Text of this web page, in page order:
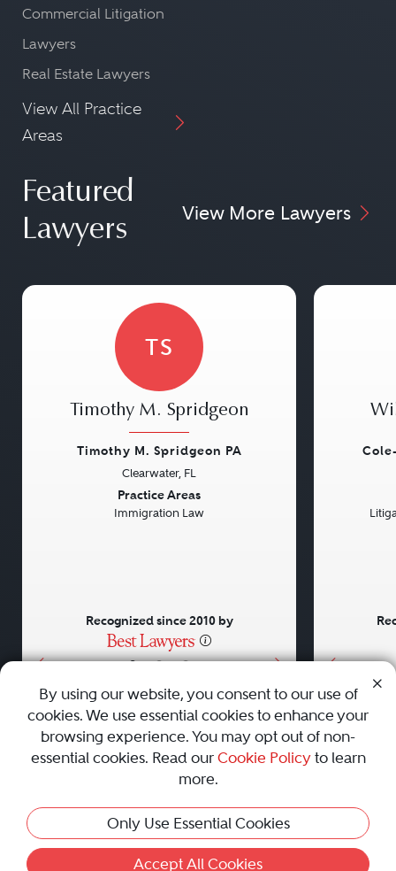
Commercial Litigation
Lawyers
Real Estate Lawyers
View All Practice
Areas
Featured
Lawyers
View More Lawyers
• • •
TS
Timothy M. Spridgeon
Timothy M. Spridgeon PA
Clearwater, FL
Practice Areas
Immigration Law
Recognized since 2010 by
AboutCareersPressContact Us
Privacy Policy|Cookie Policy|Terms and Conditions|
Sitemap
Best Law Firms
© 2010 - 2026 Best Lawyers — All Rights Reserved.
By using our website, you consent to our use of
cookies. We use essential cookies to enhance your
browsing experience. You may opt out of non-
essential cookies. Read our Cookie Policyto learn
more.
Only Use Essential Cookies
Accept All Cookies